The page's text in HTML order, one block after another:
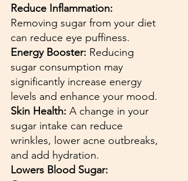
Reduce Inflammation:
Removing sugar from your diet
can reduce eye puffiness.
Energy Booster: Reducing
sugar consumption may
significantly increase energy
levels and enhance your mood.
Skin Health: A change in your
sugar intake can reduce
wrinkles, lower acne outbreaks,
and add hydration.
Lowers Blood Sugar: